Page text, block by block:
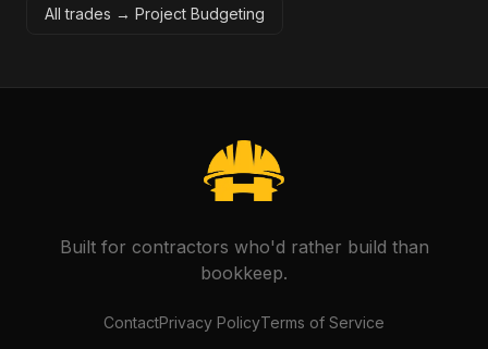
All trades → Project Budgeting
Built for contractors who'd rather build than
bookkeep.
ContactPrivacy PolicyTerms of Service